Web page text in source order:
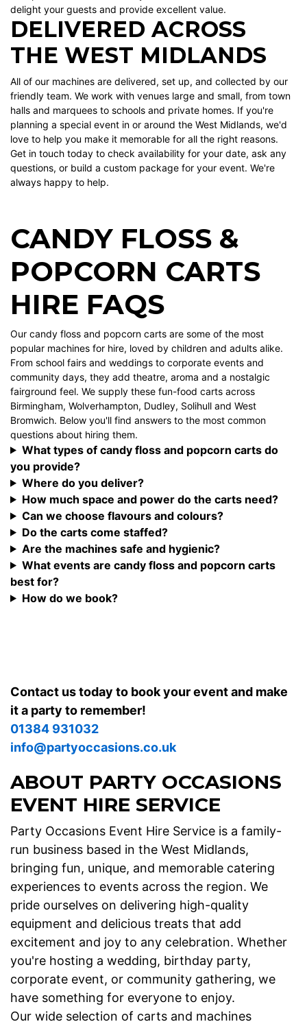
delight your guests and provide excellent value.
DELIVERED ACROSS
THE WEST MIDLANDS
All of our machines are delivered, set up, and collected by our
friendly team. We work with venues large and small, from town
halls and marquees to schools and private homes. If you're
planning a special event in or around the West Midlands, we'd
love to help you make it memorable for all the right reasons.
Get in touch today to check availability for your date, ask any
questions, or build a custom package for your event. We're
always happy to help.
CANDY FLOSS &
POPCORN CARTS
HIRE FAQS
Our candy floss and popcorn carts are some of the most
popular machines for hire, loved by children and adults alike.
From school fairs and weddings to corporate events and
community days, they add theatre, aroma and a nostalgic
fairground feel. We supply these fun-food carts across
Birmingham, Wolverhampton, Dudley, Solihull and West
Bromwich. Below you'll find answers to the most common
questions about hiring them.
What types of candy floss and popcorn carts do
you provide?
Where do you deliver?
How much space and power do the carts need?
Can we choose flavours and colours?
Do the carts come staffed?
Are the machines safe and hygienic?
What events are candy floss and popcorn carts
best for?
How do we book?
Contact us today to book your event and make
it a party to remember!
01384 931032
info@partyoccasions.co.uk
ABOUT PARTY OCCASIONS
EVENT HIRE SERVICE
Party Occasions Event Hire Service is a family-
run business based in the West Midlands,
bringing fun, unique, and memorable catering
experiences to events across the region. We
pride ourselves on delivering high-quality
equipment and delicious treats that add
excitement and joy to any celebration. Whether
you're hosting a wedding, birthday party,
corporate event, or community gathering, we
have something for everyone to enjoy.
Our wide selection of carts and machines